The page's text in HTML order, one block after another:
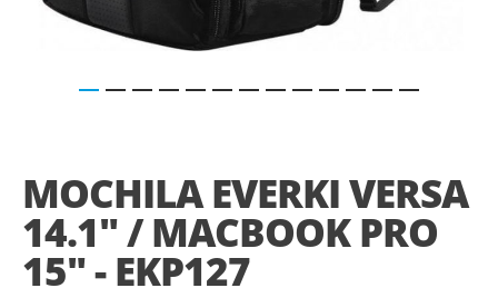
MOCHILA EVERKI VERSA
14.1" / MACBOOK PRO
15" - EKP127
início
da
Galeria
de
imagens